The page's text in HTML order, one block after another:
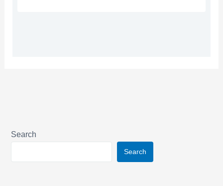
Search
Search